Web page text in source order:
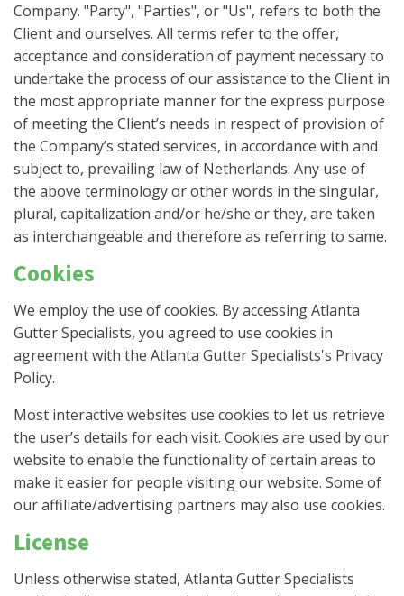
Company. "Party", "Parties", or "Us", refers to both the
Client and ourselves. All terms refer to the offer,
acceptance and consideration of payment necessary to
undertake the process of our assistance to the Client in
the most appropriate manner for the express purpose
of meeting the Client’s needs in respect of provision of
the Company’s stated services, in accordance with and
subject to, prevailing law of Netherlands. Any use of
the above terminology or other words in the singular,
plural, capitalization and/or he/she or they, are taken
as interchangeable and therefore as referring to same.
Cookies
We employ the use of cookies. By accessing Atlanta
Gutter Specialists, you agreed to use cookies in
agreement with the Atlanta Gutter Specialists's Privacy
Policy.
Most interactive websites use cookies to let us retrieve
the user’s details for each visit. Cookies are used by our
website to enable the functionality of certain areas to
make it easier for people visiting our website. Some of
our affiliate/advertising partners may also use cookies.
License
Unless otherwise stated, Atlanta Gutter Specialists